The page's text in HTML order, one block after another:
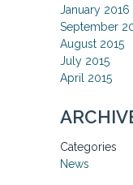
January 2016
September
August 2015
July 2015
April 2015
Categories
News